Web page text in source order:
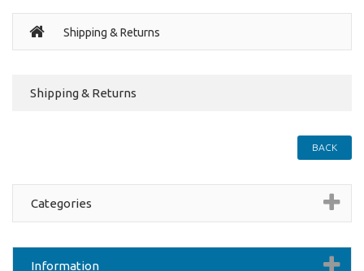
Shipping & Returns
Shipping & Returns
BACK
Categories
Information